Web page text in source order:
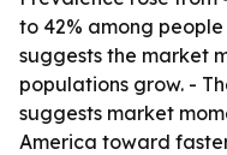
to 42% among
suggests the market
populations grow. -
suggests market
America toward